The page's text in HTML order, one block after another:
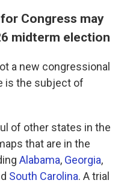
Congress may
midterm election
a new congressional
is the subject of
of other states in the
that are in the
Alabama, Georgia,
South Carolina. A trial